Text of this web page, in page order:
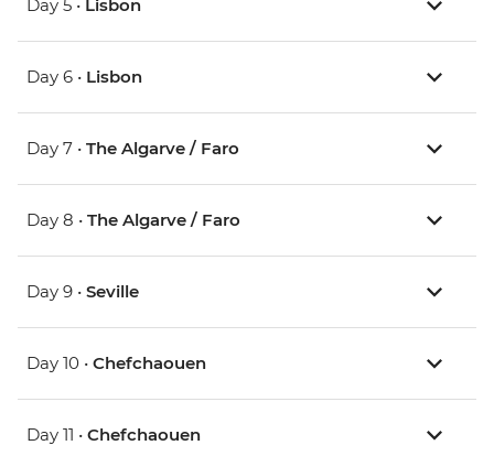
Day 5 • Lisbon
Day 6 • Lisbon
Day 7 • The Algarve / Faro
Day 8 • The Algarve / Faro
Day 9 • Seville
Day 10 • Chefchaouen
Day 11 • Chefchaouen